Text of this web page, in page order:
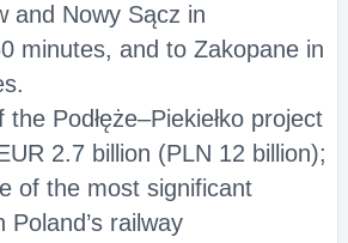
and Nowy Sącz in
minutes, and to Zakopane in
Podłęże–Piekiełko project
2.7 billion (PLN 12 billion);
of the most significant
railway